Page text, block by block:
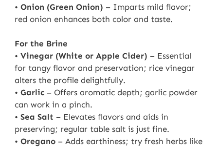
• Onion (Green Onion) – Imparts mild flavor;
red onion enhances both color and taste.
For the Brine
• Vinegar (White or Apple Cider) – Essential
for tangy flavor and preservation; rice vinegar
alters the profile delightfully.
• Garlic – Offers aromatic depth; garlic powder
can work in a pinch.
• Sea Salt – Elevates flavors and aids in
preserving; regular table salt is just fine.
• Oregano – Adds earthiness; try fresh herbs like